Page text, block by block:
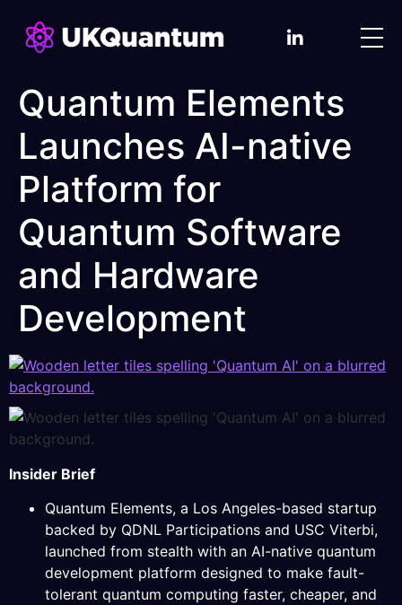
Quantum Elements
Launches AI-native
Platform for
Quantum Software
and Hardware
Development
Insider Brief
Quantum Elements, a Los Angeles-based startup
backed by QDNL Participations and USC Viterbi,
launched from stealth with an AI-native quantum
development platform designed to make fault-
tolerant quantum computing faster, cheaper, and